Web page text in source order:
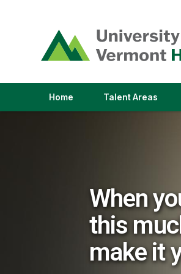
opens
in
a
window)
Home Talent Areas(link
When
this
make it